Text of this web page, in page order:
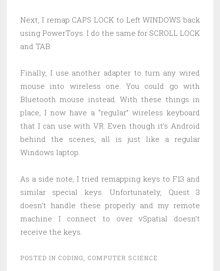
Next, I remap CAPS LOCK to Left WINDOWS back
using PowerToys. I do the same for SCROLL LOCK
and TAB.
Finally, I use another adapter to turn any wired
mouse into wireless one. You could go with
Bluetooth mouse instead. With these things in
place, I now have a “regular” wireless keyboard
that I can use with VR. Even though it’s Android
behind the scenes, all is just like a regular
Windows laptop.
As a side note, I tried remapping keys to F13 and
similar special keys. Unfortunately, Quest 3
doesn’t handle these properly and my remote
machine I connect to over vSpatial doesn’t
receive the keys.
POSTED IN CODING, COMPUTER SCIENCE